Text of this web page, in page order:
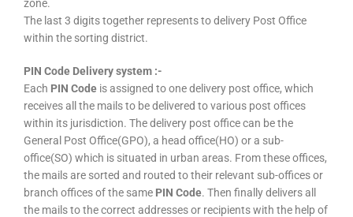
zone.
The last 3 digits together represents to delivery Post Office
within the sorting district.
PIN Code Delivery system :-
Each PIN Code is assigned to one delivery post office, which
receives all the mails to be delivered to various post offices
within its jurisdiction. The delivery post office can be the
General Post Office(GPO), a head office(HO) or a sub-
office(SO) which is situated in urban areas. From these offices,
the mails are sorted and routed to their relevant sub-offices or
branch offices of the same PIN Code. Then finally delivers all
the mails to the correct addresses or recipients with the help of